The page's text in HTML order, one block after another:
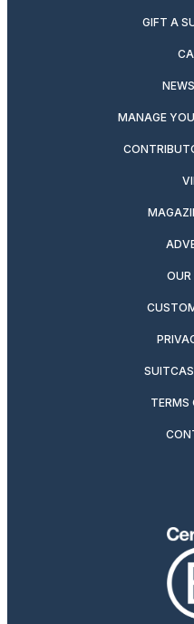
GIFT A
MANAGE
OUR
TERMS